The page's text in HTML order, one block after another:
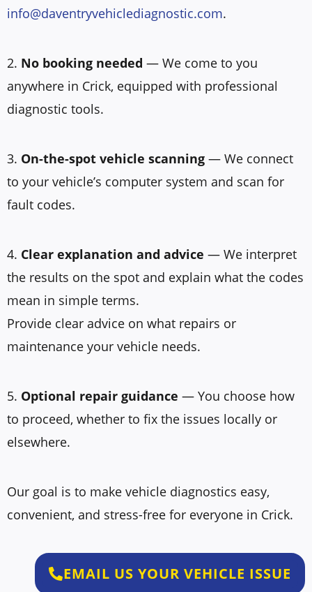
info@daventryvehiclediagnostic.com.
2. No booking needed — We come to you
anywhere in Crick, equipped with professional
diagnostic tools.
3. On-the-spot vehicle scanning — We connect
to your vehicle’s computer system and scan for
fault codes.
4. Clear explanation and advice — We interpret
the results on the spot and explain what the codes
mean in simple terms.
Provide clear advice on what repairs or
maintenance your vehicle needs.
5. Optional repair guidance — You choose how
to proceed, whether to fix the issues locally or
elsewhere.
Our goal is to make vehicle diagnostics easy,
convenient, and stress-free for everyone in Crick.
EMAIL US YOUR VEHICLE ISSUE